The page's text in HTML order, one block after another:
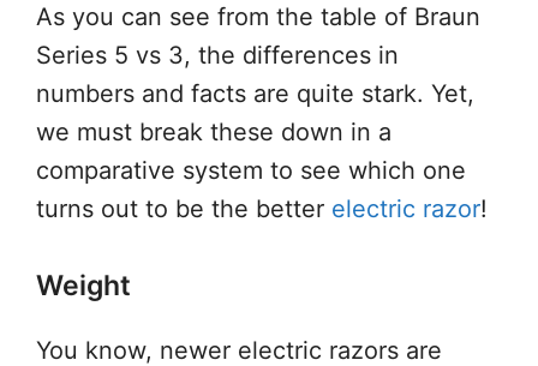
As you can see from the table of Braun
Series 5 vs 3, the differences in
numbers and facts are quite stark. Yet,
we must break these down in a
comparative system to see which one
turns out to be the better electric razor!
Weight
You know, newer electric razors are